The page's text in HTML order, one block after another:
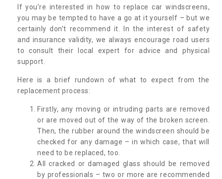
If you’re interested in how to replace car windscreens,
you may be tempted to have a go at it yourself – but we
certainly don’t recommend it. In the interest of safety
and insurance validity, we always encourage road users
to consult their local expert for advice and physical
support.
Here is a brief rundown of what to expect from the
replacement process:
Firstly, any moving or intruding parts are removed
or are moved out of the way of the broken screen.
Then, the rubber around the windscreen should be
checked for any damage – in which case, that will
need to be replaced, too.
All cracked or damaged glass should be removed
by professionals – two or more are recommended